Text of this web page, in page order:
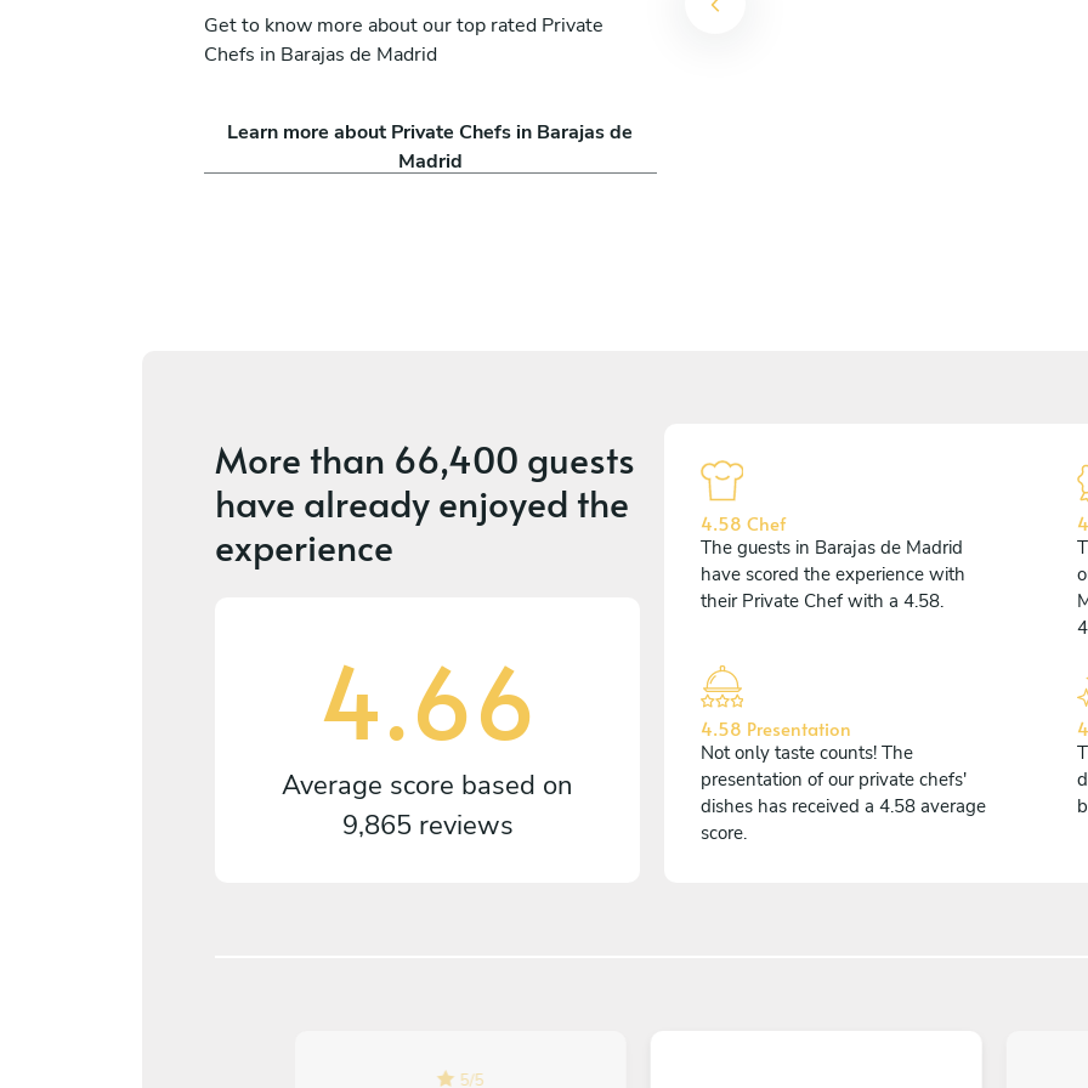
Get to know more about our top rated Private
Chefs in Barajas de Madrid
Learn more about Private Chefs in Barajas de
Madrid
Michael Sepúlveda
More than 66,400 guests
have already enjoyed the
experience
4.66
Average score based on
9,865 reviews
4.58 Chef
The guests in Barajas de Madrid
have scored the experience with
their Private Chef with a 4.58.
4.58 Presentation
Not only taste counts! The
presentation of our private chefs'
dishes has received a 4.58 average
score.
5/5